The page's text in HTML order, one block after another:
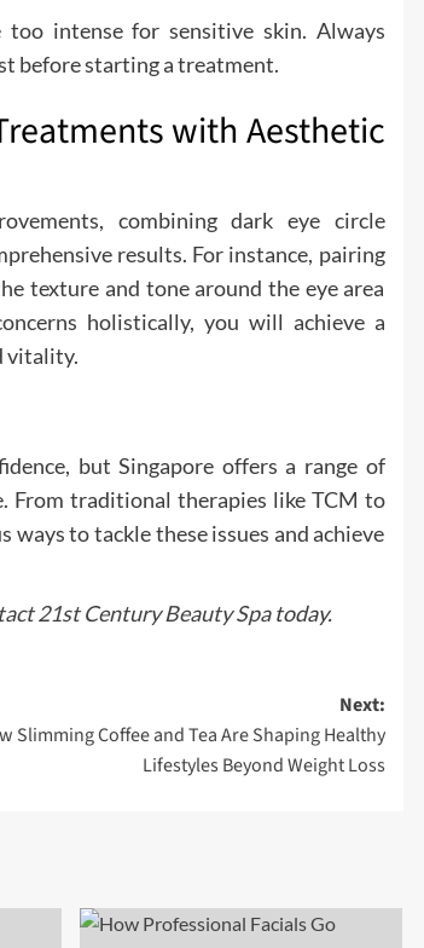
too intense for sensitive skin. Always
before starting a treatment.
with Aesthetic
combining dark eye circle
results. For instance, pairing
texture and tone around the eye area
holistically, you will achieve a
vitality.
but Singapore offers a range of
From traditional therapies like TCM to
to tackle these issues and achieve
21st Century Beauty Spatoday.
Next:
Slimming Coffee and Tea Are Shaping Healthy
Lifestyles Beyond Weight Loss